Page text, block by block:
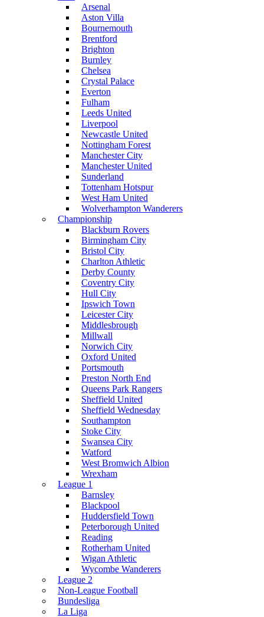
Arsenal
Aston Villa
Bournemouth
Brentford
Brighton
Burnley
Chelsea
Crystal Palace
Everton
Fulham
Leeds United
Liverpool
Newcastle United
Nottingham Forest
Manchester City
Manchester United
Sunderland
Tottenham Hotspur
West Ham United
Wolverhampton Wanderers
Championship
Blackburn Rovers
Birmingham City
Bristol City
Charlton Athletic
Derby County
Coventry City
Hull City
Ipswich Town
Leicester City
Middlesbrough
Millwall
Norwich City
Oxford United
Portsmouth
Preston North End
Queens Park Rangers
Sheffield United
Sheffield Wednesday
Southampton
Stoke City
Swansea City
Watford
West Bromwich Albion
Wrexham
League 1
Barnsley
Blackpool
Huddersfield Town
Peterborough United
Reading
Rotherham United
Wigan Athletic
Wycombe Wanderers
League 2
Non-League Football
Bundesliga
La Liga